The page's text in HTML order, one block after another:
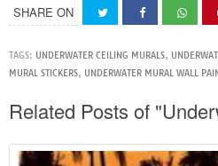
SHARE ON
TAGS: UNDERWATER CEILING MURALS,
MURAL STICKERS, UNDERWATER MURAL WALL
Related Posts of